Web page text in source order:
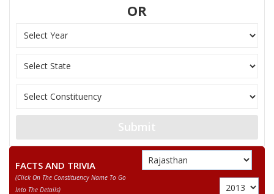
JAGANNATH
SANJEEV KUMAR
KUSUMLATA
OR
Submit
FACTS AND TRIVIA
(click On The Constituency Name To Go
Into The Details)